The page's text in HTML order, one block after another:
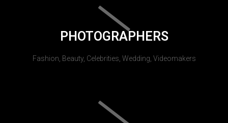
PHOTOGRAPHERS
Fashion, Beauty, Celebrities, Wedding, Videomakers